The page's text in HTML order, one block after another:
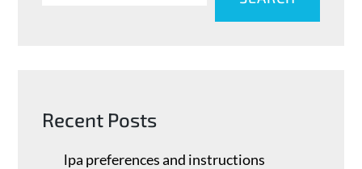
Recent Posts
lpa preferences and instructions